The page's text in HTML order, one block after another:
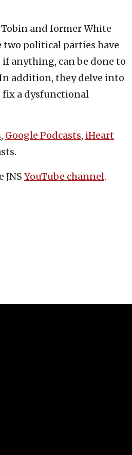
and former White
two political parties have
anything, can be done to
addition, they delve into
fix a dysfunctional
, Google Podcasts, iHeart
JNS YouTube channel.